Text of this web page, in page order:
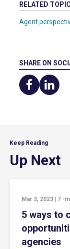
RELATED
Agent
SHARE ON
Share
on
Share
on
Keep Reading
Up Next
Mar 3, 2023 7 -
5 ways to
agencies